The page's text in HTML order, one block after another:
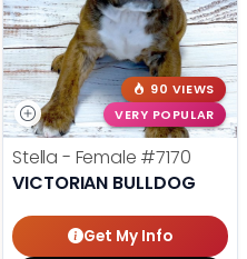
90 VIEWS
VERY POPULAR
Stella - Female #7170
VICTORIAN BULLDOG
Get My Info